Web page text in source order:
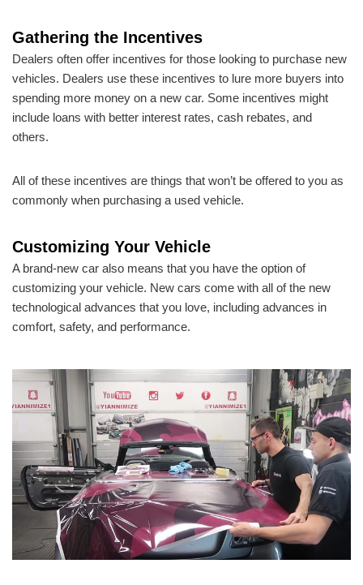
Gathering the Incentives
Dealers often offer incentives for those looking to purchase new
vehicles. Dealers use these incentives to lure more buyers into
spending more money on a new car. Some incentives might
include loans with better interest rates, cash rebates, and
others.
All of these incentives are things that won’t be offered to you as
commonly when purchasing a used vehicle.
Customizing Your Vehicle
A brand-new car also means that you have the option of
customizing your vehicle. New cars come with all of the new
technological advances that you love, including advances in
comfort, safety, and performance.